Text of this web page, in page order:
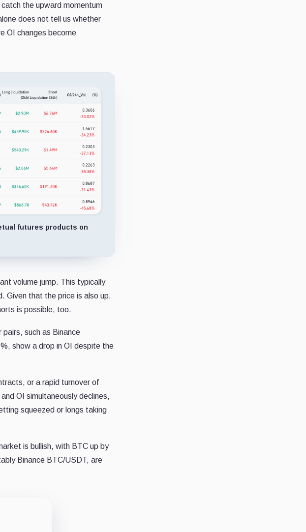
the upward momentum
does not tell us whether
OI changes become
futures products on
volume jump. This typically
Given that the price is also up,
is possible, too.
such as Binance
show a drop in OI despite the
or a rapid turnover of
OI simultaneously declines,
squeezed or longs taking
is bullish, with BTC up by
Binance BTC/USDT, are